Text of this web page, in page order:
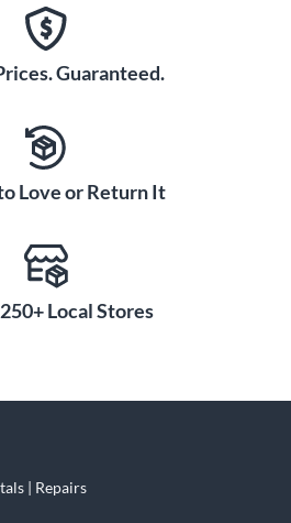
Guaranteed.
Love or Return It
Local Stores
| Repairs